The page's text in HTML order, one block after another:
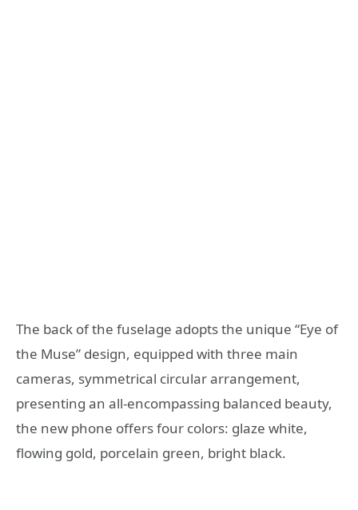
The back of the fuselage adopts the unique “Eye of
the Muse” design, equipped with three main
cameras, symmetrical circular arrangement,
presenting an all-encompassing balanced beauty,
the new phone offers four colors: glaze white,
flowing gold, porcelain green, bright black.